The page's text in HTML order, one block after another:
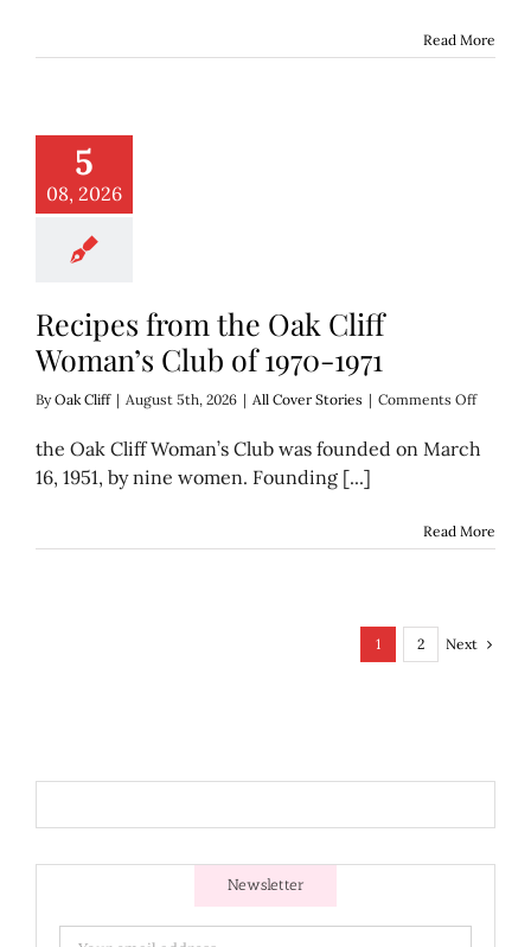
Oak
Cliff
Read More
5
08, 2026
Recipes from the Oak Cliff
Woman’s Club of 1970-1971
ByOak Cliff | August 5th, 2026 | All Cover Stories | Comments Offon
the
Club
the Oak Cliff Woman’s Club was founded on March
16, 1951, by nine women. Founding [...]
Read More
1 2 Next
Newsletter